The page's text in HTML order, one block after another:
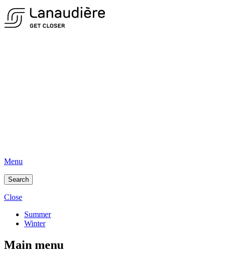
Menu
Search
Close
Summer
Winter
Main menu